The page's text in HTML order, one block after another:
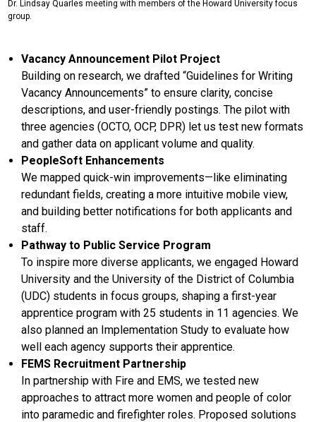
Dr. Lindsay Quarles meeting with members of the Howard University focus
group.
Vacancy Announcement Pilot Project
Building on research, we drafted “Guidelines for Writing
Vacancy Announcements” to ensure clarity, concise
descriptions, and user-friendly postings. The pilot with
three agencies (OCTO, OCP, DPR) let us test new formats
and gather data on applicant volume and quality.
PeopleSoft Enhancements
We mapped quick-win improvements—like eliminating
redundant fields, creating a more intuitive mobile view,
and building better notifications for both applicants and
staff.
Pathway to Public Service Program
To inspire more diverse applicants, we engaged Howard
University and the University of the District of Columbia
(UDC) students in focus groups, shaping a first-year
apprentice program with 25 students in 11 agencies. We
also planned an Implementation Study to evaluate how
well each agency supports their apprentice.
FEMS Recruitment Partnership
In partnership with Fire and EMS, we tested new
approaches to attract more women and people of color
into paramedic and firefighter roles. Proposed solutions